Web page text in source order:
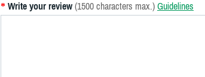
* Write your review (1500 characters max.) Guidelines